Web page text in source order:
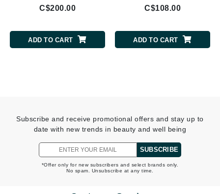
C$200.00
ADD TO CART
C$108.00
ADD TO CART
Subscribe and receive promotional offers and stay up to
date with new trends in beauty and well being
SUBSCRIBE
*Offer only for new subscribers and select brands only.
No spam. Unsubscribe at any time.